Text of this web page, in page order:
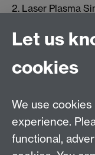
2. Laser Plasma
ry/PPG/LPSE.php
EPSRC Centre
Heterogeneous
University of
Let us
cookies
We use
experience.
functional,